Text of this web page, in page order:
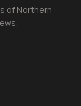
of Northern